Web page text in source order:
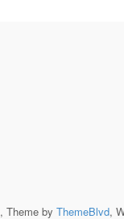
, Theme by ThemeBlvd,